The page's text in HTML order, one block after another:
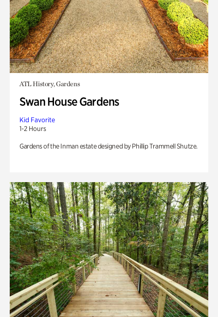
ATL History, Gardens
Swan House Gardens
Kid Favorite
1-2 Hours
Gardens of the Inman estate designed by Phillip Trammell Shutze.